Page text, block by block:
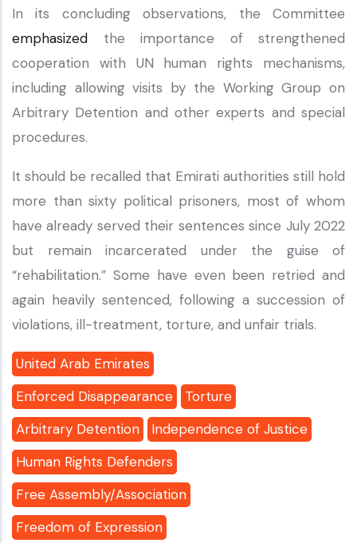
In its concluding observations, the Committee
emphasized the importance of strengthened
cooperation with UN human rights mechanisms,
including allowing visits by the Working Group on
Arbitrary Detention and other experts and special
procedures.
It should be recalled that Emirati authorities still hold
more than sixty political prisoners, most of whom
have already served their sentences since July 2022
but remain incarcerated under the guise of
“rehabilitation.” Some have even been retried and
again heavily sentenced, following a succession of
violations, ill-treatment, torture, and unfair trials.
United Arab Emirates
Enforced Disappearance
Torture
Arbitrary Detention
Independence of Justice
Human Rights Defenders
Free Assembly/Association
Freedom of Expression